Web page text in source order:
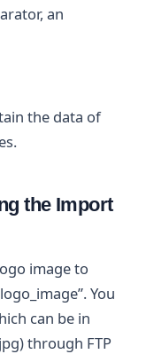
an
the data of
the Import
image to
You
can be in
through FTP